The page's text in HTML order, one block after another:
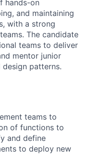
hands-on
and maintaining
with a strong
The candidate
teams to deliver
mentor junior
patterns.
teams to
of functions to
and define
to deploy new